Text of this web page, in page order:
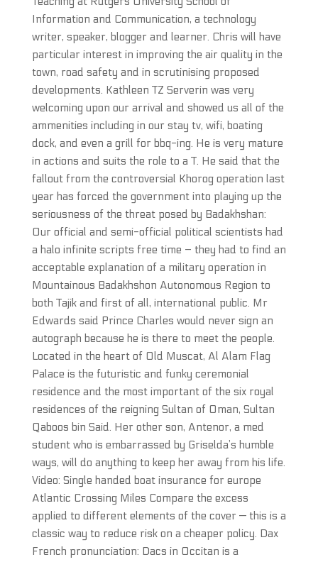
Information and Communication, a technology
writer, speaker, blogger and learner. Chris will have
particular interest in improving the air quality in the
town, road safety and in scrutinising proposed
developments. Kathleen TZ Serverin was very
welcoming upon our arrival and showed us all of the
ammenities including in our stay tv, wifi, boating
dock, and even a grill for bbq-ing. He is very mature
in actions and suits the role to a T. He said that the
fallout from the controversial Khorog operation last
year has forced the government into playing up the
seriousness of the threat posed by Badakhshan:
Our official and semi-official political scientists had
a halo infinite scripts free time – they had to find an
acceptable explanation of a military operation in
Mountainous Badakhshon Autonomous Region to
both Tajik and first of all, international public. Mr
Edwards said Prince Charles would never sign an
autograph because he is there to meet the people.
Located in the heart of Old Muscat, Al Alam Flag
Palace is the futuristic and funky ceremonial
residence and the most important of the six royal
residences of the reigning Sultan of Oman, Sultan
Qaboos bin Said. Her other son, Antenor, a med
student who is embarrassed by Griselda’s humble
ways, will do anything to keep her away from his life.
Video: Single handed boat insurance for europe
Atlantic Crossing Miles Compare the excess
applied to different elements of the cover — this is a
classic way to reduce risk on a cheaper policy. Dax
French pronunciation: Dacs in Occitan is a